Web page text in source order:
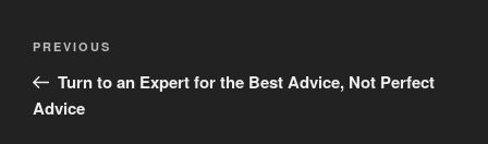
Previous
Post
PREVIOUS
Turn to an Expert for the Best Advice, Not Perfect
Advice